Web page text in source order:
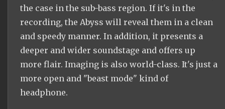
the case in the sub-bass region. If it's in the
recording, the Abyss will reveal them in a clean
and speedy manner. In addition, it presents a
deeper and wider soundstage and offers up
more flair. Imaging is also world-class. It's just a
more open and "beast mode" kind of
headphone.